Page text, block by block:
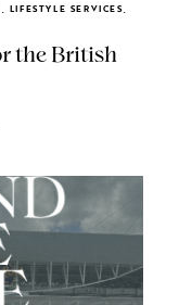
SERVICES,
the British